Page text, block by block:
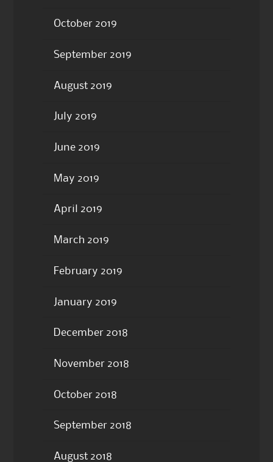
October 2019
September 2019
August 2019
July 2019
June 2019
May 2019
April 2019
March 2019
February 2019
January 2019
December 2018
November 2018
October 2018
September 2018
August 2018